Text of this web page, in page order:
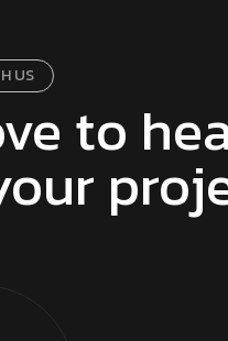
US
to